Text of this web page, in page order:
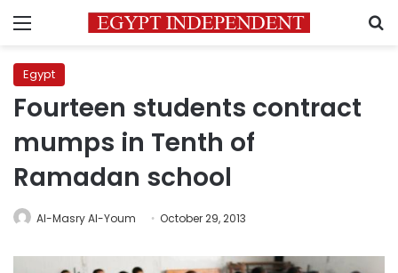
Menu
Egypt
Fourteen students contract
mumps in Tenth of
Ramadan school
Al-Masry Al-Youm October 29, 2013